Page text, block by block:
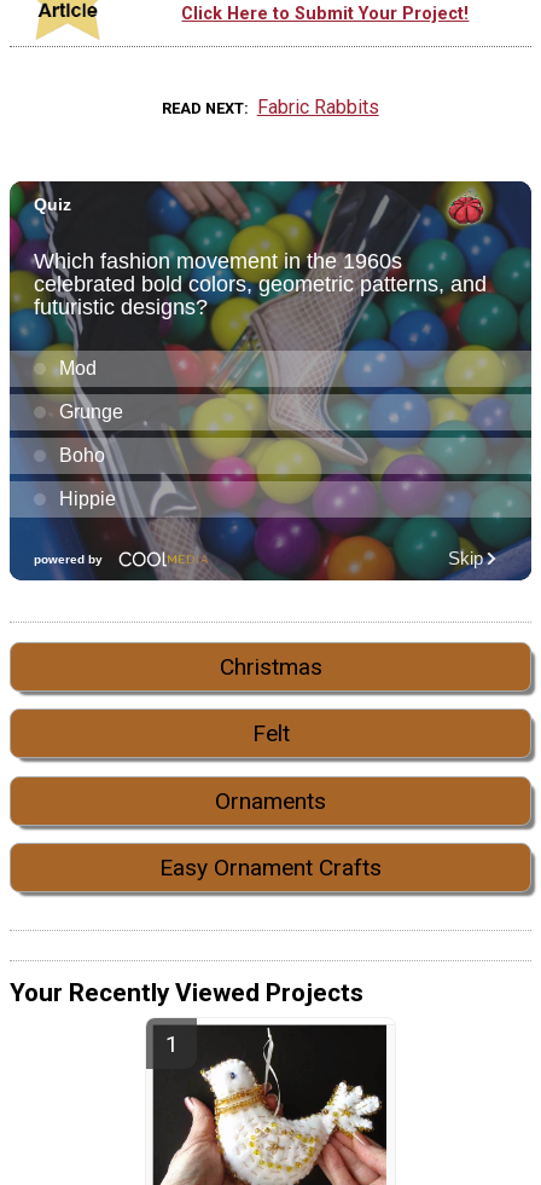
Click Here to Submit Your Project!
READ NEXT Fabric Rabbits
Christmas
Felt
Ornaments
Easy Ornament Crafts
Your Recently Viewed Projects